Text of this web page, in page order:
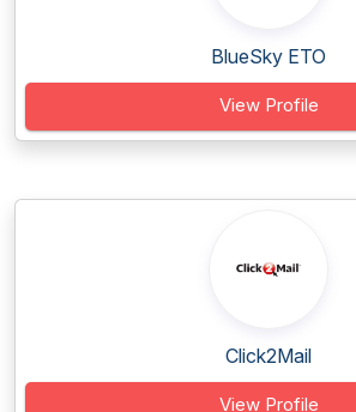
BlueSky ETO
View Profile
Click2Mail
View Profile